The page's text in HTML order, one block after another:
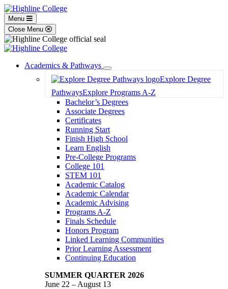
Menu
Close Menu
Academics & Pathways
Toggle
Dropdown
Explore Degree
PathwaysExplore Programs A-Z
Bachelor’s Degrees
Associate Degrees
Certificates
Running Start
Finish High School
Learn English
Pre-College Programs
College 101
STEM 101
Academic Catalog
Academic Calendar
Academic Advising
Programs A-Z
Finals Schedule
Honors Program
Linked Learning Communities
Prior Learning Assessment
Continuing Education
SUMMER QUARTER 2026
June 22 – August 13